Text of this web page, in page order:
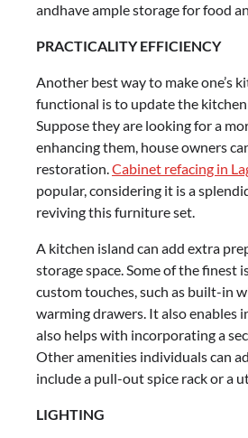
andhave ample storage for food
PRACTICALITY EFFICIENCY
Another best way to make one’s
functional is to update the
Suppose they are looking for a
enhancing them, house owners
restoration.Cabinet refacing in
popular, considering it is a
reviving this furniture set.
A kitchen island can add extra
storage space. Some of the finest
custom touches, such as built-in
warming drawers. It also enables
also helps with incorporating a
Other amenities individuals can
include a pull-out spice rack or a
LIGHTING